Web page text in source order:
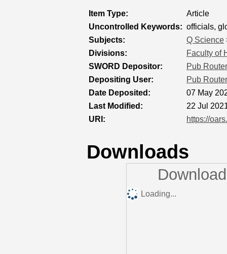
Item Type:
Article
Uncontrolled Keywords: officials,
Subjects:
Q Science
Divisions:
Faculty of
SWORD Depositor:
Pub Router
Depositing User:
Pub Router
Date Deposited:
07 May
Last Modified:
22 Jul
URI:
https://
Downloads
Loading...